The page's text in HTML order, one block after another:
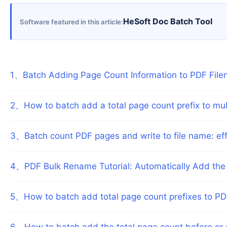
Software featured in this article HeSoft Doc Batch Tool
1 、 Batch Adding Page Count Information to PDF
2、 How to batch add a total page count prefix to
3、 Batch count PDF pages and write to file name:
4、 PDF Bulk Rename Tutorial: Automatically Add
5、 How to batch add total page count prefixes to